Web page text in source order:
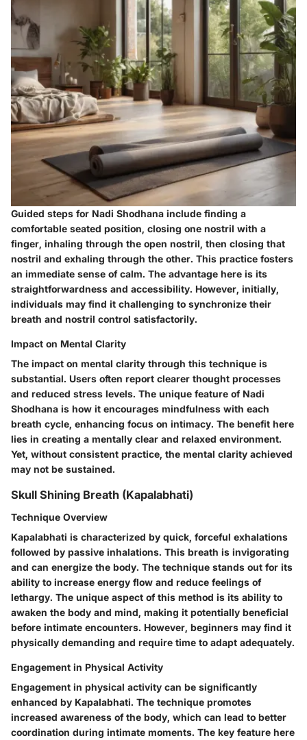
Guided steps for Nadi Shodhana include finding a
comfortable seated position, closing one nostril with a
finger, inhaling through the open nostril, then closing that
nostril and exhaling through the other. This practice fosters
an immediate sense of calm. The advantage here is its
straightforwardness and accessibility. However, initially,
individuals may find it challenging to synchronize their
breath and nostril control satisfactorily.
Impact on Mental Clarity
The impact on mental clarity through this technique is
substantial. Users often report clearer thought processes
and reduced stress levels. The unique feature of Nadi
Shodhana is how it encourages mindfulness with each
breath cycle, enhancing focus on intimacy. The benefit here
lies in creating a mentally clear and relaxed environment.
Yet, without consistent practice, the mental clarity achieved
may not be sustained.
Skull Shining Breath (Kapalabhati)
Technique Overview
Kapalabhati is characterized by quick, forceful exhalations
followed by passive inhalations. This breath is invigorating
and can energize the body. The technique stands out for its
ability to increase energy flow and reduce feelings of
lethargy. The unique aspect of this method is its ability to
awaken the body and mind, making it potentially beneficial
before intimate encounters. However, beginners may find it
physically demanding and require time to adapt adequately.
Engagement in Physical Activity
Engagement in physical activity can be significantly
enhanced by Kapalabhati. The technique promotes
increased awareness of the body, which can lead to better
coordination during intimate moments. The key feature here